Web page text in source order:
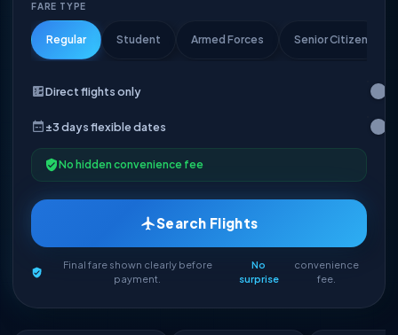
FARE TYPE
Regular Student Armed Forces Senior Citizen
Direct flights only
±3 days flexible dates
No hidden convenience fee
Search Flights
Final fare shown clearly before
payment.
No
surprise
convenience
fee.